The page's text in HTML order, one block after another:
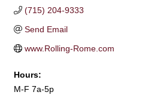
(715) 204-9333
Send Email
www.Rolling-Rome.com
Hours:
M-F 7a-5p